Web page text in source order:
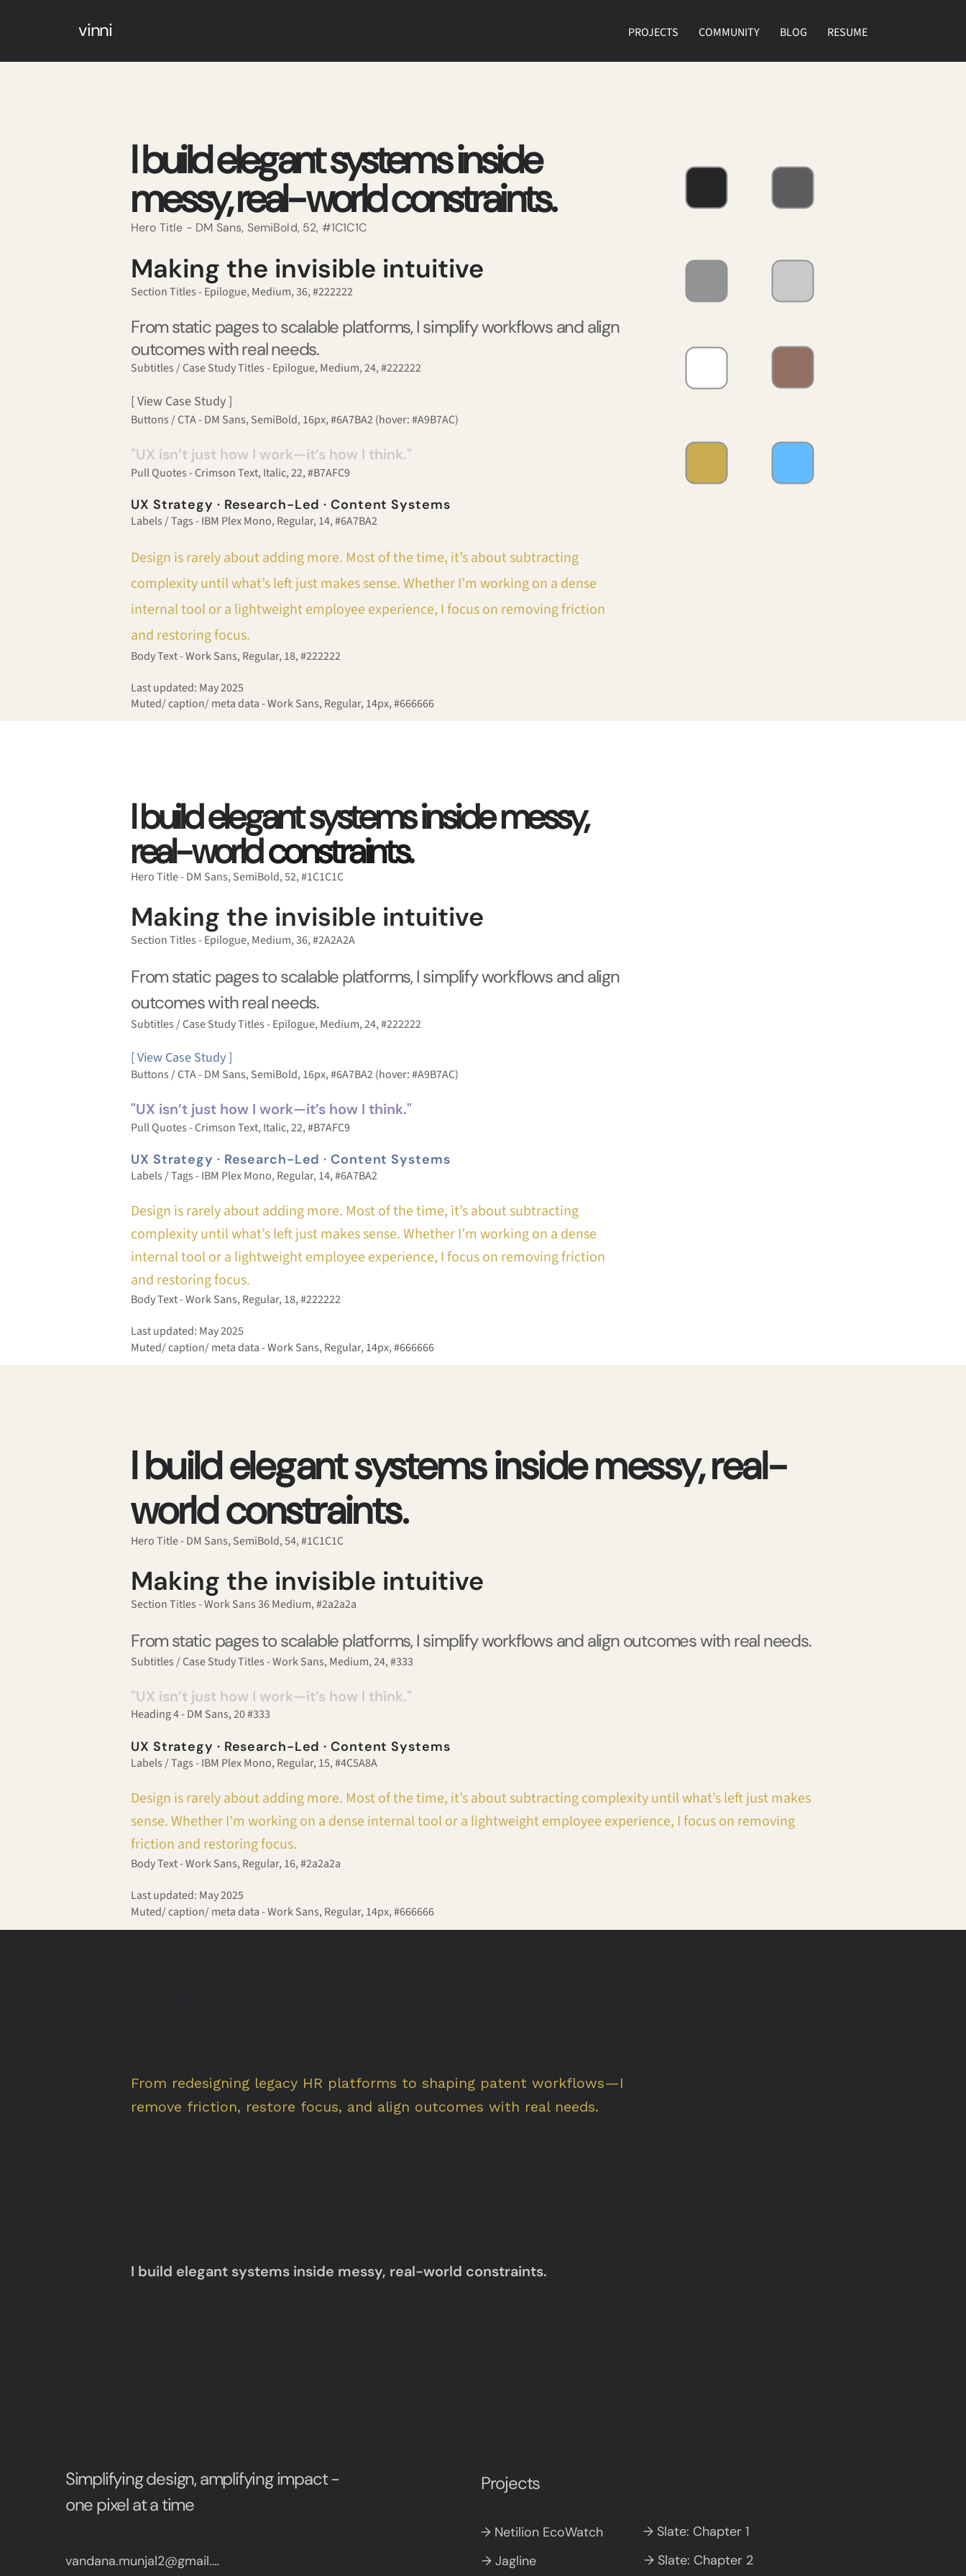
vinni PROJECTS COMMUNITY BLOG RESUME
I build elegant systems inside
messy, real-world constraints.
Hero Title - DM Sans, SemiBold, 52, #1C1C1C
Making the invisible intuitive
Section Titles - Epilogue, Medium, 36, #222222
From static pages to scalable platforms, I simplify workflows and align
outcomes with real needs.
Subtitles / Case Study Titles - Epilogue, Medium, 24, #222222
[ View Case Study ]
Buttons / CTA - DM Sans, SemiBold, 16px, #6A7BA2 (hover: #A9B7AC)
"UX isn’t just how I work—it’s how I think."
Pull Quotes - Crimson Text, Italic, 22, #B7AFC9
UX Strategy · Research-Led · Content Systems
Labels / Tags - IBM Plex Mono, Regular, 14, #6A7BA2
Design is rarely about adding more. Most of the time, it’s about subtracting
complexity until what’s left just makes sense. Whether I’m working on a dense
internal tool or a lightweight employee experience, I focus on removing friction
and restoring focus.
Body Text - Work Sans, Regular, 18, #222222
Last updated: May 2025
Muted/ caption/ meta data - Work Sans, Regular, 14px, #666666
I build elegant systems inside messy,
real-worldconstraints.
Hero Title - DM Sans, SemiBold, 52, #1C1C1C
Making the invisible intuitive
Section Titles - Epilogue, Medium, 36, #2A2A2A
From static pages to scalable platforms, I simplify workflows and align
outcomes with real needs.
Subtitles / Case Study Titles - Epilogue, Medium, 24, #222222
[ View Case Study ]
Buttons / CTA - DM Sans, SemiBold, 16px, #6A7BA2 (hover: #A9B7AC)
"UX isn’t just how I work—it’s how I think."
Pull Quotes - Crimson Text, Italic, 22, #B7AFC9
UX Strategy · Research-Led · Content Systems
Labels / Tags - IBM Plex Mono, Regular, 14, #6A7BA2
Design is rarely about adding more. Most of the time, it’s about subtracting
complexity until what’s left just makes sense. Whether I’m working on a dense
internal tool or a lightweight employee experience, I focus on removing friction
and restoring focus.
Body Text - Work Sans, Regular, 18, #222222
Last updated: May 2025
Muted/ caption/ meta data - Work Sans, Regular, 14px, #666666
I build elegant systems inside messy, real-
world constraints.
Hero Title - DM Sans, SemiBold, 54, #1C1C1C
Making the invisible intuitive
Section Titles - Work Sans 36 Medium, #2a2a2a
From static pages to scalable platforms, I simplify workflows and align outcomes with real needs.
Subtitles / Case Study Titles - Work Sans, Medium, 24, #333​​
"UX isn’t just how I work—it’s how I think."
Heading 4 - DM Sans, 20 #333
UX Strategy · Research-Led · Content Systems
Labels / Tags - IBM Plex Mono, Regular, 15, #4C5A8A
Design is rarely about adding more. Most of the time, it’s about subtracting complexity until what’s left just makes
sense. Whether I’m working on a dense internal tool or a lightweight employee experience, I focus on removing
friction and restoring focus.
Body Text - Work Sans, Regular, 16, #2a2a2a
Last updated: May 2025
Muted/ caption/ meta data - Work Sans, Regular, 14px, #666666
From redesigning legacy HR platforms to shaping patent workflows—I
remove friction, restore focus, and align outcomes with real needs.
I build elegant systems inside messy, real-world constraints.
Simplifying design, amplifying impact -
one pixel at a time
vandana.munjal2@gmail.com
Projects
→ Netilion EcoWatch
→ Jagline
→ Slate: Chapter 1
→ Slate: Chapter 2